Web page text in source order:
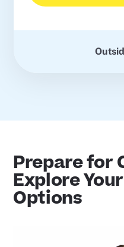
Prepare for
Explore
Options